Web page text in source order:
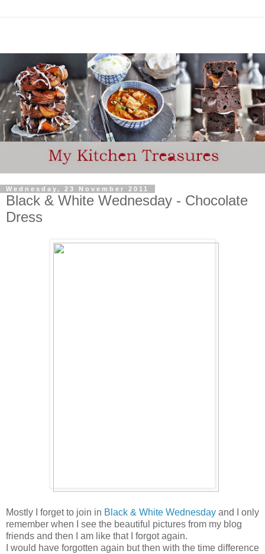
Wednesday, 23 November 2011
Black & White Wednesday - Chocolate
Dress
Mostly I forget to join in Black & White Wednesday and I only
remember when I see the beautiful pictures from my blog
friends and then I am like that I forgot again.
I would have forgotten again but then with the time difference